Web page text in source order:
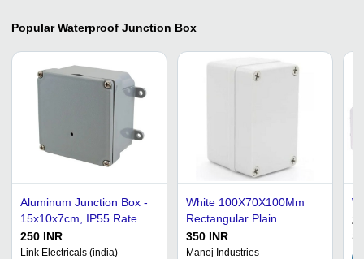
Popular Waterproof Junction Box
Aluminum Junction Box -
15x10x7cm, IP55 Rated
Waterproof Protection,
Gray Color, Powder-
250 INR
Link Electricals (india)
White 100X70X100Mm
Rectangular Plain
Polished Waterproof
Junction Box
350 INR
Manoj Industries